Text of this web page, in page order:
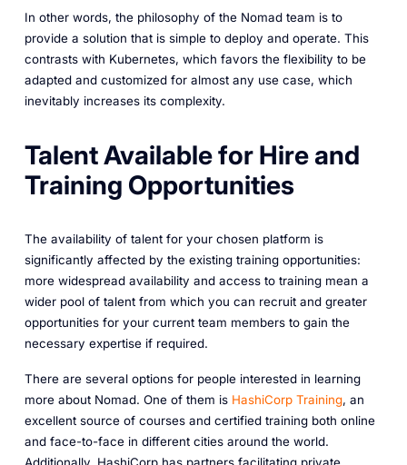
In other words, the philosophy of the Nomad team is to
provide a solution that is simple to deploy and operate. This
contrasts with Kubernetes, which favors the flexibility to be
adapted and customized for almost any use case, which
inevitably increases its complexity.
Talent Available for Hire and
Training Opportunities
The availability of talent for your chosen platform is
significantly affected by the existing training opportunities:
more widespread availability and access to training mean a
wider pool of talent from which you can recruit and greater
opportunities for your current team members to gain the
necessary expertise if required.
There are several options for people interested in learning
more about Nomad. One of them is HashiCorp Training, an
excellent source of courses and certified training both online
and face-to-face in different cities around the world.